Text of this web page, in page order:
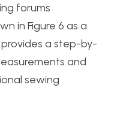
forums
in Figure 6 as a
a step-by-
and
sewing